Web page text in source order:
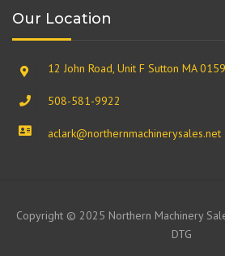
Our Location
12 John Road, Unit F Sutton MA
508-581-9922
aclark@northernmachinerysales.net
Copyright © 2025 Northern Machinery
DTG